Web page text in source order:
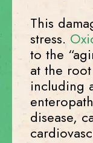
This
stress.
to the
at the
including
disease,